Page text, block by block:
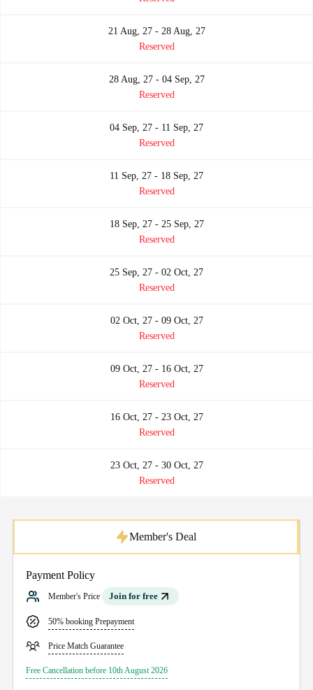
21 Aug, 27 - 28 Aug, 27
Reserved
28 Aug, 27 - 04 Sep, 27
Reserved
04 Sep, 27 - 11 Sep, 27
Reserved
11 Sep, 27 - 18 Sep, 27
Reserved
18 Sep, 27 - 25 Sep, 27
Reserved
25 Sep, 27 - 02 Oct, 27
Reserved
02 Oct, 27 - 09 Oct, 27
Reserved
09 Oct, 27 - 16 Oct, 27
Reserved
16 Oct, 27 - 23 Oct, 27
Reserved
23 Oct, 27 - 30 Oct, 27
Reserved
Payment Policy
Member's Price Join for free
50% booking Prepayment
Price Match Guarantee
Free Cancellation before 10th August 2026
Member's Deal